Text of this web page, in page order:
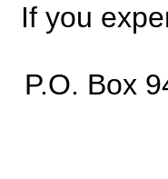
If you
P.O. Box